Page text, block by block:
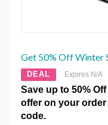
Get 50% Off Winter
DEAL Expires N/A
Save up to 50%
offer on your
code.